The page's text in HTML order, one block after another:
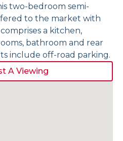
two-bedroom semi-
to the market with
a kitchen,
bathroom and rear
include off-road parking.
A Viewing